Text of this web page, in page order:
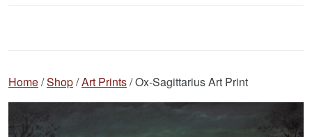
Home/Shop/Art Prints/ Ox-Sagittarius Art Print